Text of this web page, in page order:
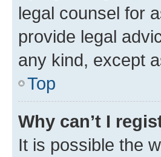
legal counsel for
provide legal
any kind, except
Top
Why can’t I
It is possible the